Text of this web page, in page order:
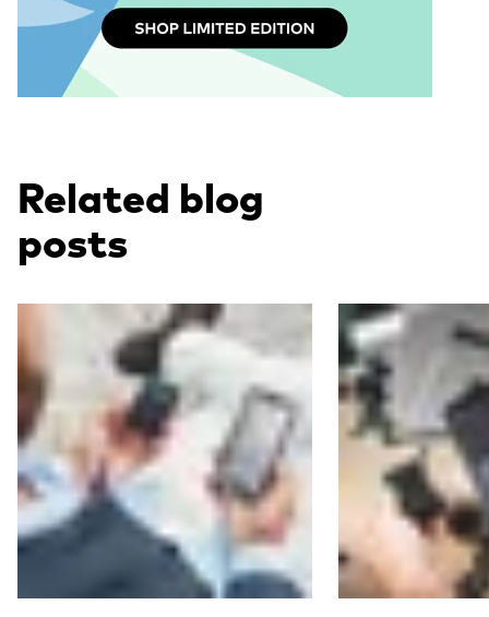
Related blog
posts
Read more